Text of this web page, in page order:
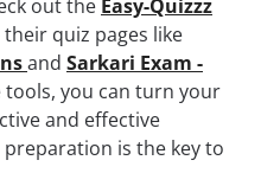
out the Easy-Quizzz
quiz pages like
and Sarkari Exam -
tools, you can turn your
and effective
is the key to